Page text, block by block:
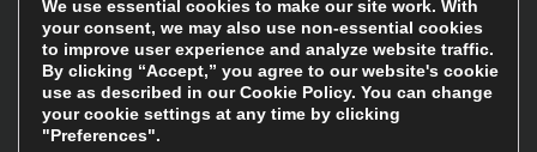
Feefo Platinum Trusted Service Award
We use essential cookies to make our site work. With
your consent, we may also use non-essential cookies
to improve user experience and analyze website traffic.
By clicking “Accept,” you agree to our website's cookie
use as described in ourCookie Policy. You can change
your cookie settings at any time by clicking
"Preferences".